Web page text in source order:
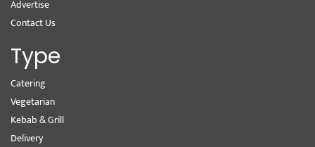
Advertise
Contact Us
Type
Catering
Vegetarian
Kebab & Grill
Delivery